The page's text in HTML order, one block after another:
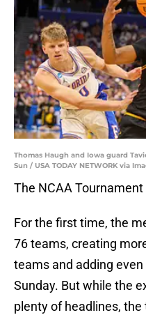
Thomas Haugh and Iowa guard
Sun / USA TODAY NETWORK via
The NCAA
For the first time, the
76 teams, creating
teams and adding
Sunday. But while the
plenty of headlines,